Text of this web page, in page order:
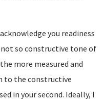
you readiness
so constructive tone of
more measured and
to the constructive
in your second. Ideally, I